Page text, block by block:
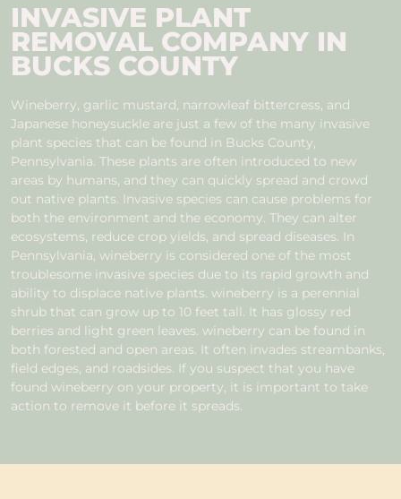
INVASIVE PLANT
REMOVAL COMPANY IN
BUCKS COUNTY
Wineberry, garlic mustard, narrowleaf bittercress, and
Japanese honeysuckle are just a few of the many invasive
plant species that can be found in Bucks County,
Pennsylvania. These plants are often introduced to new
areas by humans, and they can quickly spread and crowd
out native plants. Invasive species can cause problems for
both the environment and the economy. They can alter
ecosystems, reduce crop yields, and spread diseases. In
Pennsylvania, wineberry is considered one of the most
troublesome invasive species due to its rapid growth and
ability to displace native plants. wineberry is a perennial
shrub that can grow up to 10 feet tall. It has glossy red
berries and light green leaves. wineberry can be found in
both forested and open areas. It often invades streambanks,
field edges, and roadsides. If you suspect that you have
found wineberry on your property, it is important to take
action to remove it before it spreads.